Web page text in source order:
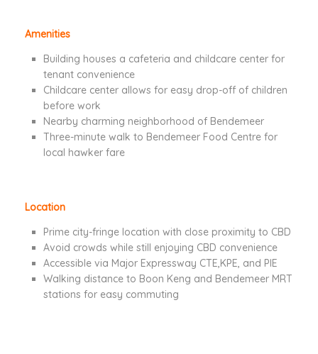
Amenities
Building houses a cafeteria and childcare center for
tenant convenience
Childcare center allows for easy drop-off of children
before work
Nearby charming neighborhood of Bendemeer
Three-minute walk to Bendemeer Food Centre for
local hawker fare
Location
Prime city-fringe location with close proximity to CBD
Avoid crowds while still enjoying CBD convenience
Accessible via Major Expressway CTE,KPE, and PIE
Walking distance to Boon Keng and Bendemeer MRT
stations for easy commuting